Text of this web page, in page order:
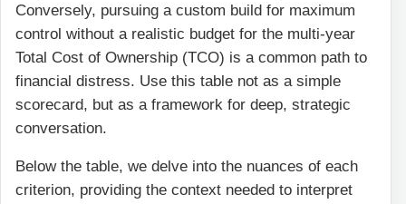
Conversely, pursuing a custom build for maximum
control without a realistic budget for the multi-year
Total Cost of Ownership (TCO) is a common path to
financial distress. Use this table not as a simple
scorecard, but as a framework for deep, strategic
conversation.
Below the table, we delve into the nuances of each
criterion, providing the context needed to interpret